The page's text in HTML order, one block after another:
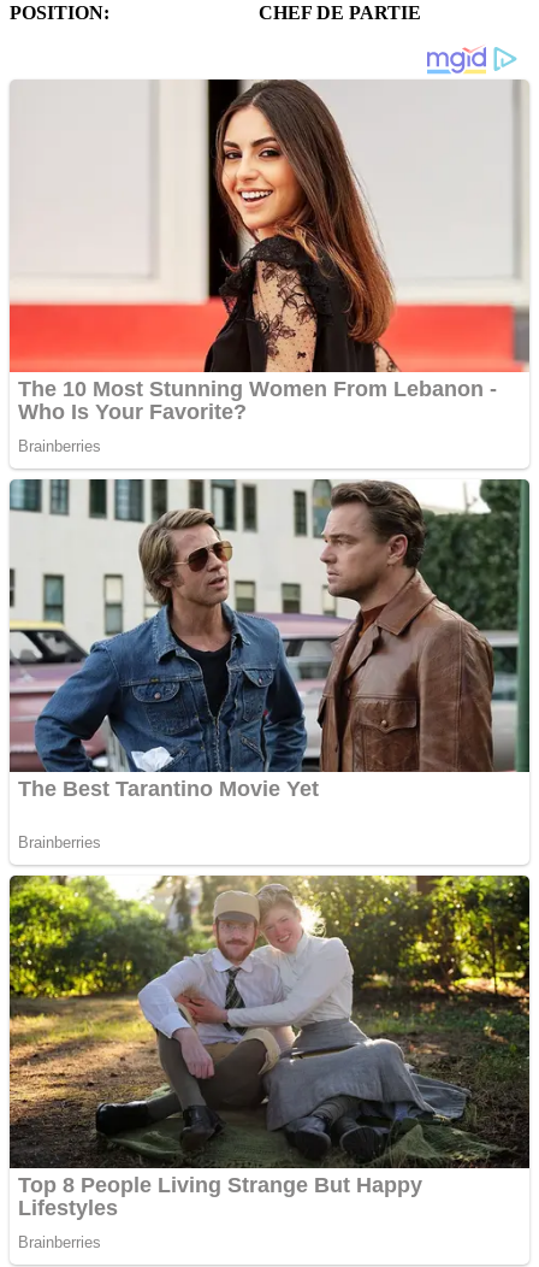
POSITION: CHEF DE PARTIE